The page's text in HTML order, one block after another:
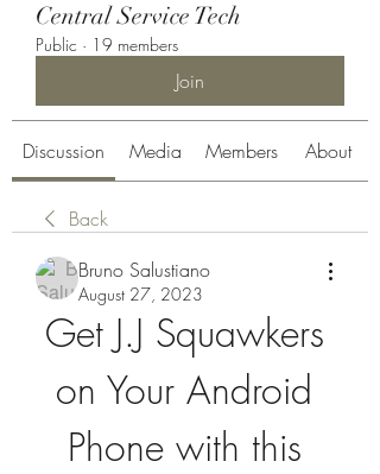
Central Service Tech
Public · 19 members
Join
Discussion Media Members About
Back
Bruno Salustiano
August 27, 2023
Get J.J Squawkers
on Your Android
Phone with this